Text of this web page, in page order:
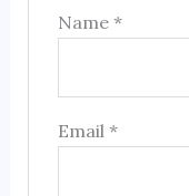
Name*
Email*